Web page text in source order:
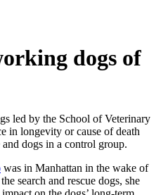
dogs of
led by the School of Veterinary
in longevity or cause of death
and dogs in a control group.
was in Manhattan in the wake of
search and rescue dogs, she